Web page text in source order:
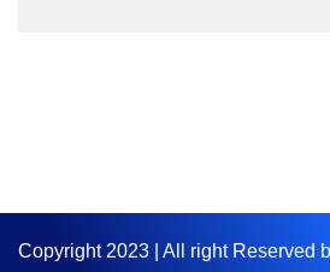
Copyright 2023 | All right Reserved